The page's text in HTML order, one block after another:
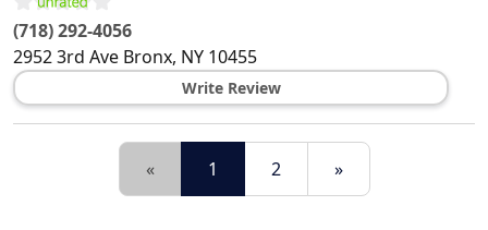
(718) 292-4056
2952 3rd Ave Bronx, NY 10455
Write Review
« 1 2 »